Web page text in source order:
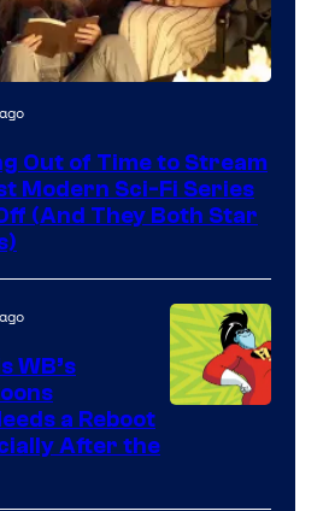
Out of Time to Stream
Modern Sci-Fi Series
(And They Both Star
WB’s
a Reboot
After the